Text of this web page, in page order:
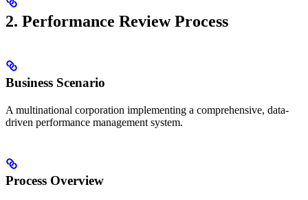
2. Performance Review Process
Business Scenario
A multinational corporation implementing a comprehensive, data-
driven performance management system.
Process Overview